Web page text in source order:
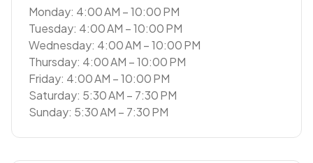
Monday: 4:00 AM – 10:00 PM
Tuesday: 4:00 AM – 10:00 PM
Wednesday: 4:00 AM – 10:00 PM
Thursday: 4:00 AM – 10:00 PM
Friday: 4:00 AM – 10:00 PM
Saturday: 5:30 AM – 7:30 PM
Sunday: 5:30 AM – 7:30 PM